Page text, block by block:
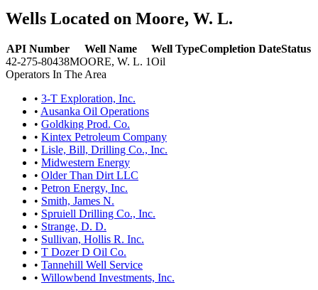
Wells Located on Moore, W. L.
API Number Well Name Well TypeCompletion DateStatus
42-275-80438MOORE, W. L. 1Oil
Operators In The Area
• 3-T Exploration, Inc.
• Ausanka Oil Operations
• Goldking Prod. Co.
• Kintex Petroleum Company
• Lisle, Bill, Drilling Co., Inc.
• Midwestern Energy
• Older Than Dirt LLC
• Petron Energy, Inc.
• Smith, James N.
• Spruiell Drilling Co., Inc.
• Strange, D. D.
• Sullivan, Hollis R. Inc.
• T Dozer D Oil Co.
• Tannehill Well Service
• Willowbend Investments, Inc.